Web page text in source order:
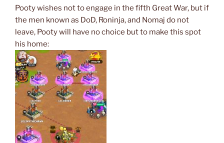
Pooty wishes not to engage in the fifth Great War, but if
the men known as DoD, Roninja, and Nomaj do not
leave, Pooty will have no choice but to make this spot
his home: